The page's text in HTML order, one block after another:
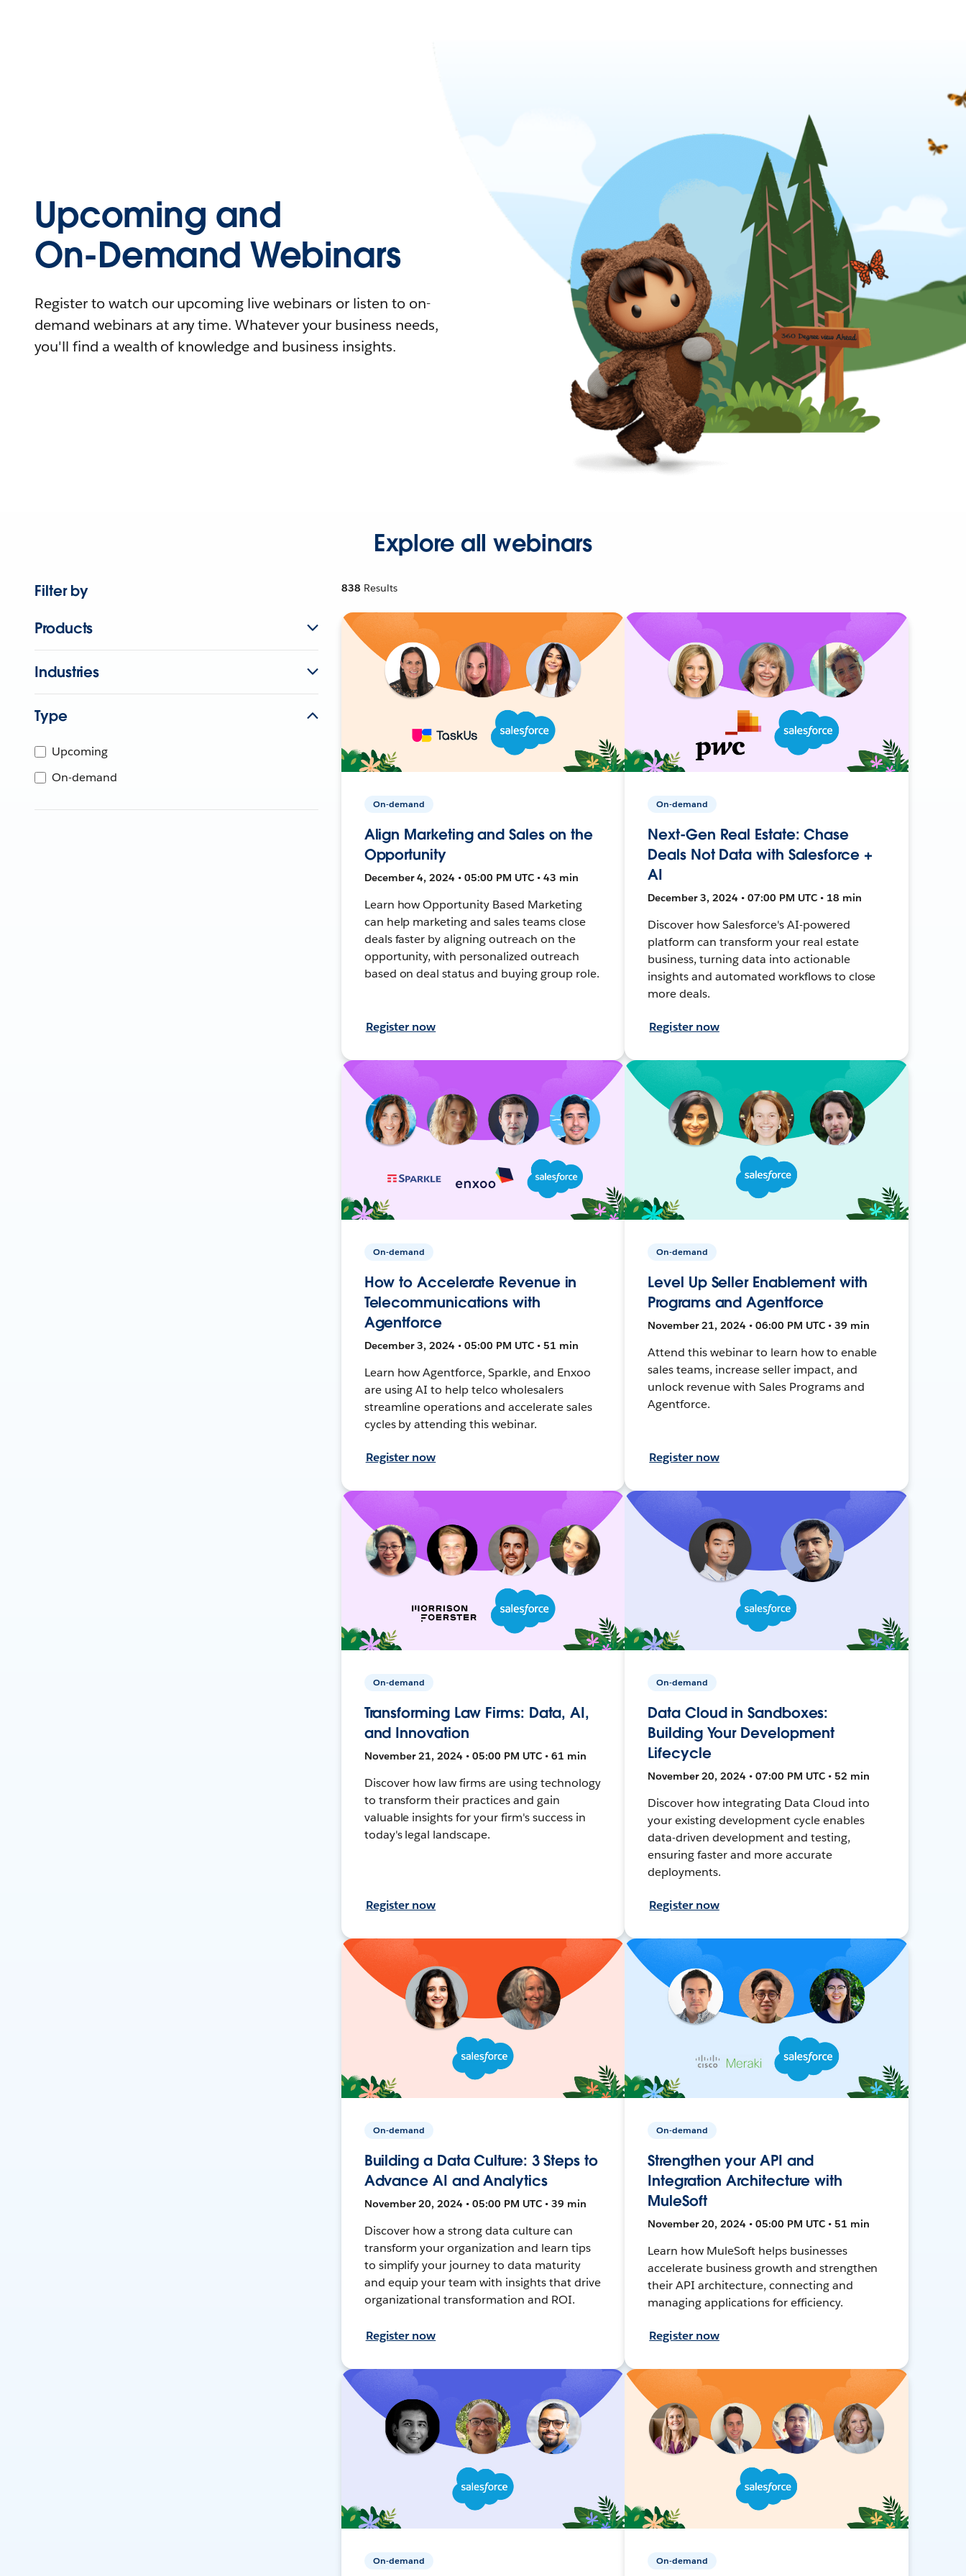
Upcoming and
On-Demand Webinars
Register to watch our upcoming live webinars or listen to on-
demand webinars at any time. Whatever your business needs,
you'll find a wealth of knowledge and business insights.
Explore all webinars
Filter by
Products
Industries
Type
Upcoming
On-demand
838 Results
On-demand
Align Marketing and Sales on the
Opportunity
December 4, 2024 • 05:00 PM UTC • 43 min
Learn how Opportunity Based Marketing
can help marketing and sales teams close
deals faster by aligning outreach on the
opportunity, with personalized outreach
based on deal status and buying group role.
Register now
On-demand
Next-Gen Real Estate: Chase
Deals Not Data with Salesforce +
AI
December 3, 2024 • 07:00 PM UTC • 18 min
Discover how Salesforce's AI-powered
platform can transform your real estate
business, turning data into actionable
insights and automated workflows to close
more deals.
Register now
On-demand
How to Accelerate Revenue in
Telecommunications with
Agentforce
December 3, 2024 • 05:00 PM UTC • 51 min
Learn how Agentforce, Sparkle, and Enxoo
are using AI to help telco wholesalers
streamline operations and accelerate sales
cycles by attending this webinar.
Register now
On-demand
Level Up Seller Enablement with
Programs and Agentforce
November 21, 2024 • 06:00 PM UTC • 39 min
Attend this webinar to learn how to enable
sales teams, increase seller impact, and
unlock revenue with Sales Programs and
Agentforce.
Register now
On-demand
Transforming Law Firms: Data, AI,
and Innovation
November 21, 2024 • 05:00 PM UTC • 61 min
Discover how law firms are using technology
to transform their practices and gain
valuable insights for your firm's success in
today's legal landscape.
Register now
On-demand
Data Cloud in Sandboxes:
Building Your Development
Lifecycle
November 20, 2024 • 07:00 PM UTC • 52 min
Discover how integrating Data Cloud into
your existing development cycle enables
data-driven development and testing,
ensuring faster and more accurate
deployments.
Register now
On-demand
Building a Data Culture: 3 Steps to
Advance AI and Analytics
November 20, 2024 • 05:00 PM UTC • 39 min
Discover how a strong data culture can
transform your organization and learn tips
to simplify your journey to data maturity
and equip your team with insights that drive
organizational transformation and ROI.
Register now
On-demand
Strengthen your API and
Integration Architecture with
MuleSoft
November 20, 2024 • 05:00 PM UTC • 51 min
Learn how MuleSoft helps businesses
accelerate business growth and strengthen
their API architecture, connecting and
managing applications for efficiency.
Register now
On-demand On-demand